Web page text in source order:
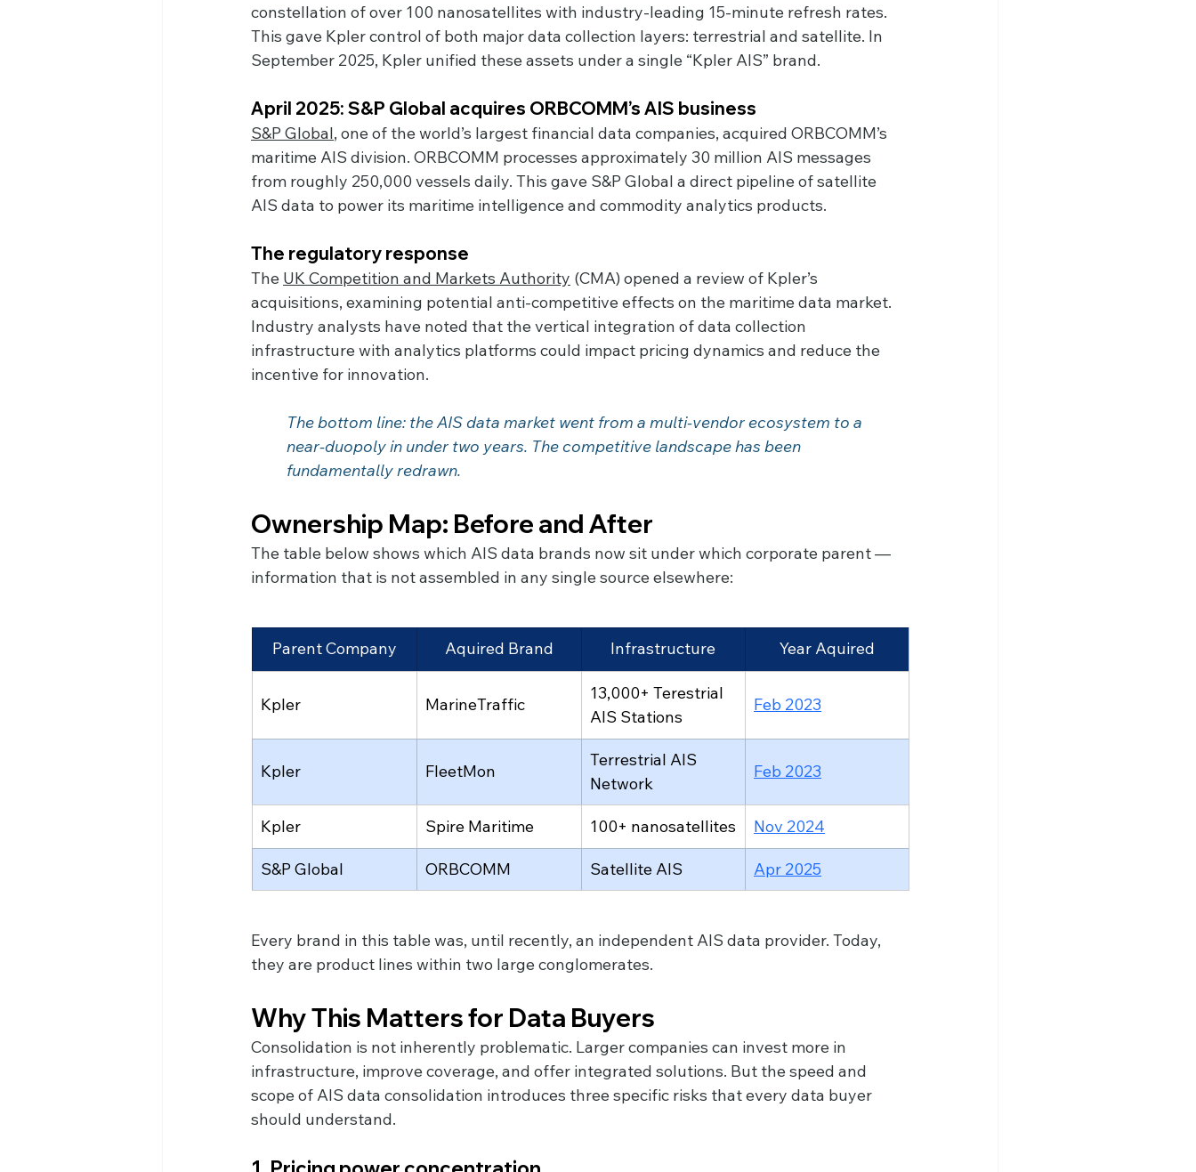
constellation of over 100 nanosatellites with industry-leading 15-minute refresh rates.
This gave Kpler control of both major data collection layers: terrestrial and satellite. In
September 2025, Kpler unified these assets under a single “Kpler AIS” brand.
April 2025: S&P Global acquires ORBCOMM’s AIS business
S&P Global, one of the world’s largest financial data companies, acquired ORBCOMM’s
maritime AIS division. ORBCOMM processes approximately 30 million AIS messages
from roughly 250,000 vessels daily. This gave S&P Global a direct pipeline of satellite
AIS data to power its maritime intelligence and commodity analytics products.
The regulatory response
The UK Competition and Markets Authority (CMA) opened a review of Kpler’s
acquisitions, examining potential anti-competitive effects on the maritime data market.
Industry analysts have noted that the vertical integration of data collection
infrastructure with analytics platforms could impact pricing dynamics and reduce the
incentive for innovation.
The bottom line: the AIS data market went from a multi-vendor ecosystem to a
	fundamentally redrawn.
Ownership Map: Before and After
The table below shows which AIS data brands now sit under which corporate parent —
information that is not assembled in any single source elsewhere:
Parent Company Aquired Brand Infrastructure Year Aquired
Kpler MarineTraffic
13,000+ Terestrial
AIS Stations
Feb 2023
Kpler FleetMon
Terrestrial AIS
Network
Feb 2023
Kpler Spire Maritime 100+ nanosatellites Nov 2024
S&P Global ORBCOMM Satellite AIS Apr 2025
Every brand in this table was, until recently, an independent AIS data provider. Today,
they are product lines within two large conglomerates.
Why This Matters for Data Buyers
Consolidation is not inherently problematic. Larger companies can invest more in
infrastructure, improve coverage, and offer integrated solutions. But the speed and
scope of AIS data consolidation introduces three specific risks that every data buyer
should understand.